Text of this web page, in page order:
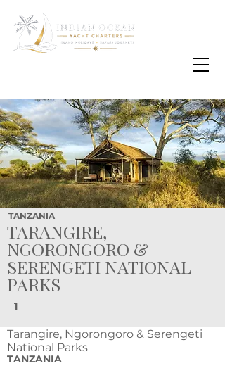
Email
info@oisafrica.com
WhatsApp Text Message +27 (0) 79 575
4564
TANZANIA
TARANGIRE,
NGORONGORO &
SERENGETI NATIONAL
PARKS
1
Tarangire, Ngorongoro & Serengeti
National Parks
TANZANIA